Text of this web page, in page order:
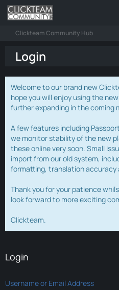
Clickteam Community Hub
Login
Welcome to our brand new
hope you will enjoy using the
further expanding in the coming
A few features including
we monitor stability of the new
these online very soon. Small
import from our old system,
formatting, translation accuracy
Thank you for your patience
look forward to more exciting
Clickteam.
Login
Username or Email Address